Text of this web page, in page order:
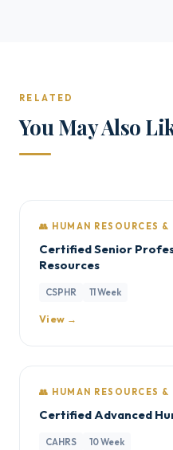
RELATED
You May Also
👥 HUMAN RESOURCES &
Certified Senior
Resources
CSPHR 11 Week
View →
👥 HUMAN RESOURCES &
Certified Advanced
CAHRS 10 Week